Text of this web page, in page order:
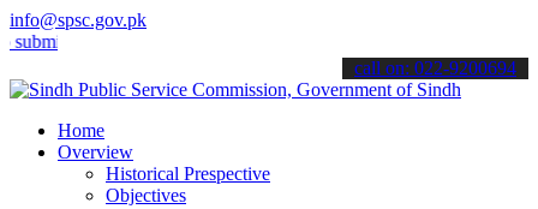
info@spsc.gov.pk
applications online & stay informed about the latest SPSC
call on: 022-9200694
Home
Overview
Historical Prespective
Objectives